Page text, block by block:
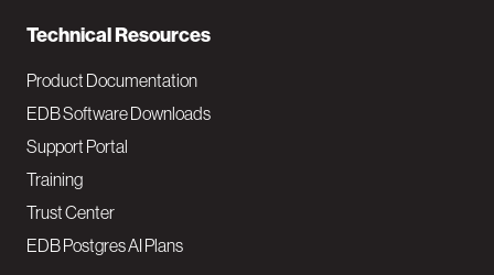
Technical Resources
Product Documentation
EDB Software Downloads
Support Portal
Training
Trust Center
EDB Postgres AI Plans